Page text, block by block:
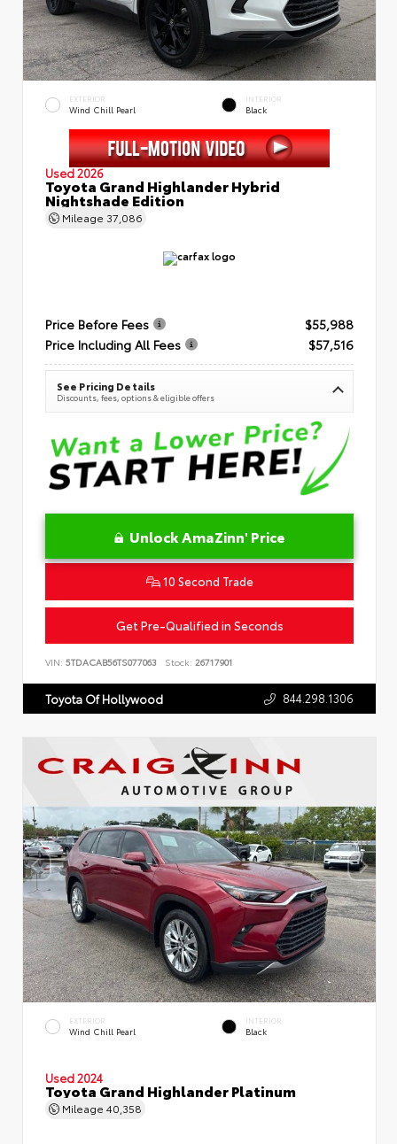
EXTERIOR
Wind Chill Pearl
INTERIOR
Black
Used 2026
Toyota Grand Highlander Hybrid
Nightshade Edition
Mileage 37,086
Price Before Fees
$55,988
Price Including All Fees
$57,516
See Pricing Details
Discounts, fees, options & eligible offers
Unlock AmaZinn' Price
10 Second Trade
Get Pre-Qualified in Seconds
VIN: 5TDACAB56TS077063 Stock: 26717901
Toyota Of Hollywood 844.298.1306
EXTERIOR
Wind Chill Pearl
INTERIOR
Black
Used 2024
Toyota Grand Highlander Platinum
Mileage 40,358